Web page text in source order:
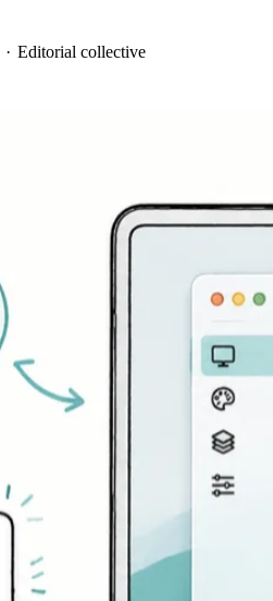
· Editorial collective